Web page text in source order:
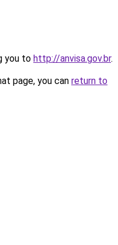
you to http://anvisa.gov.br.
page, you can return to